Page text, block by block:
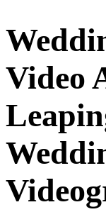
Video